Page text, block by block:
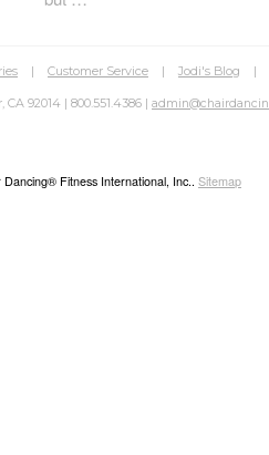
| Customer Service | Jodi's Blog |
92014 | 800.551.4386 |
Fitness International, Inc.. Sitemap